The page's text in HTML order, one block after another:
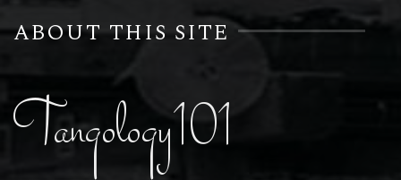
ABOUT THIS SITE
Tangology101